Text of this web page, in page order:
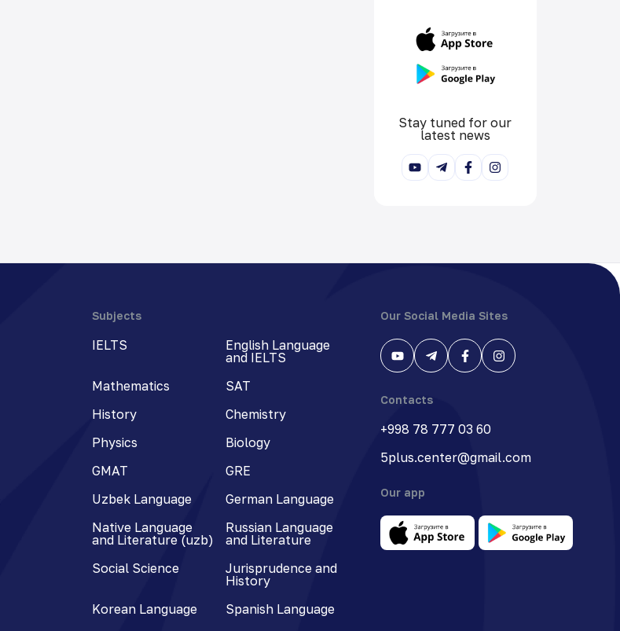
Stay tuned for our
latest news
Subjects
IELTS
English Language
and IELTS
Mathematics
SAT
History
Chemistry
Physics
Biology
GMAT
GRE
Uzbek Language
German Language
Native Language
and Literature (uzb)
Russian Language
and Literature
Social Science
Jurisprudence and
History
Korean Language
Spanish Language
Our Social Media Sites
Contacts
+998 78 777 03 60
5plus.center@gmail.com
Our app